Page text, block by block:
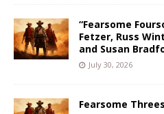
“Fearsome
Fetzer, Russ
and Susan
July 30, 2026
Fearsome